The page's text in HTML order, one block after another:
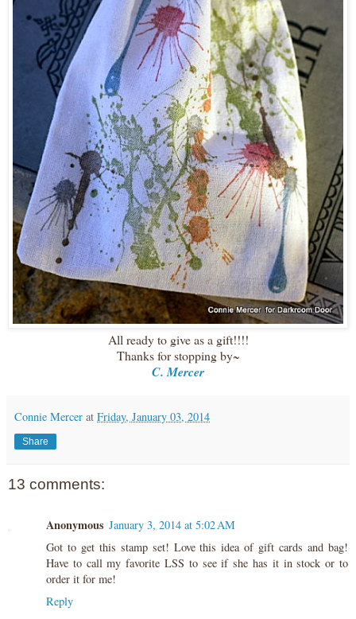
All ready to give as a gift!!!!
Thanks for stopping by~
C. Mercer
Connie Mercer at Friday, January 03, 2014
Share
13 comments:
Anonymous January 3, 2014 at 5:02 AM
Got to get this stamp set! Love this idea of gift cards and bag!
Have to call my favorite LSS to see if she has it in stock or to
order it for me!
Reply